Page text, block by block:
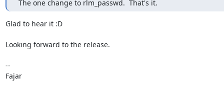
The one change to rlm_passwd.  That's it.
Glad to hear it :D
Looking forward to the release.
--
Fajar